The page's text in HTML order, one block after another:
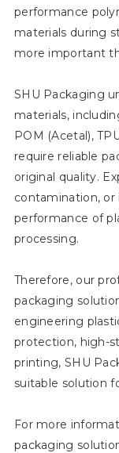
performance
materials during
more important
SHU Packaging
materials,
POM (Acetal),
require reliable
original quality.
contamination,
performance of
processing.
Therefore, our
packaging
engineering
protection, high-
printing, SHU
suitable solution
For more
packaging